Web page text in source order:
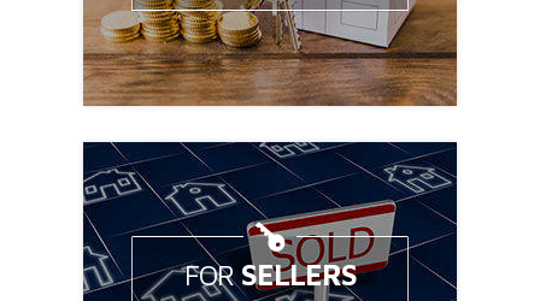
Looking to buy a home?
FORSELLERS